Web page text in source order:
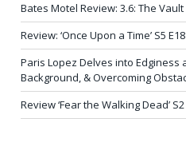
Bates Motel Review: 3.6: The Vault
Review: ‘Once Upon a Time’ S5
Paris Lopez Delves into Edginess
Background, & Overcoming
Review ‘Fear the Walking Dead’